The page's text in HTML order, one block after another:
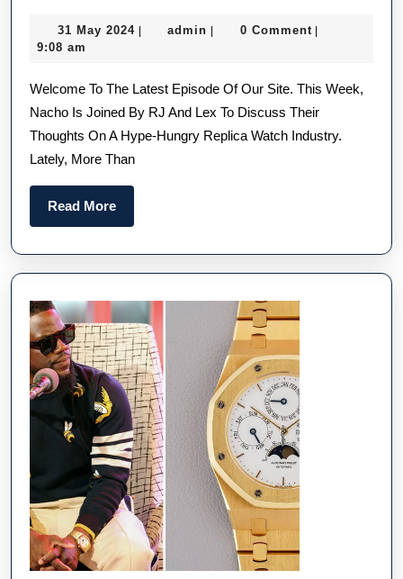
For
In
A
Hype-
UK
31 May 202431| admin admin
| 0 Comment |
9:08 am
Welcome To The Latest Episode Of Our Site. This Week,
Nacho Is Joined By RJ And Lex To Discuss Their
Thoughts On A Hype-Hungry Replica Watch Industry.
Lately, More Than
Read MoreRead
More